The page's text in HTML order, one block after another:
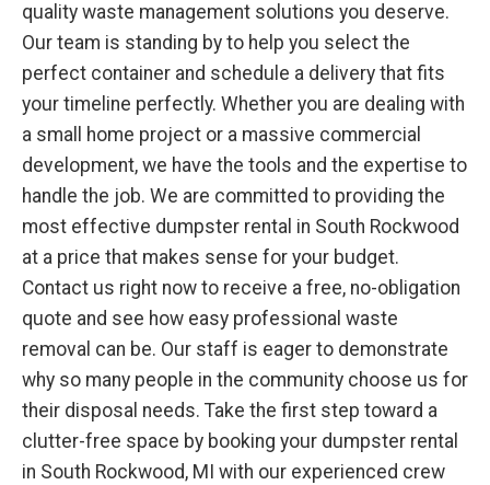
quality waste management solutions you deserve.
Our team is standing by to help you select the
perfect container and schedule a delivery that fits
your timeline perfectly. Whether you are dealing with
a small home project or a massive commercial
development, we have the tools and the expertise to
handle the job. We are committed to providing the
most effective dumpster rental in South Rockwood
at a price that makes sense for your budget.
Contact us right now to receive a free, no-obligation
quote and see how easy professional waste
removal can be. Our staff is eager to demonstrate
why so many people in the community choose us for
their disposal needs. Take the first step toward a
clutter-free space by booking your dumpster rental
in South Rockwood, MI with our experienced crew